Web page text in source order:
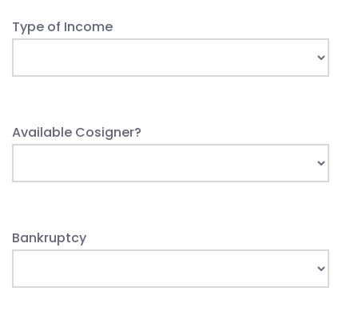
Type of Income
Available Cosigner?
Bankruptcy